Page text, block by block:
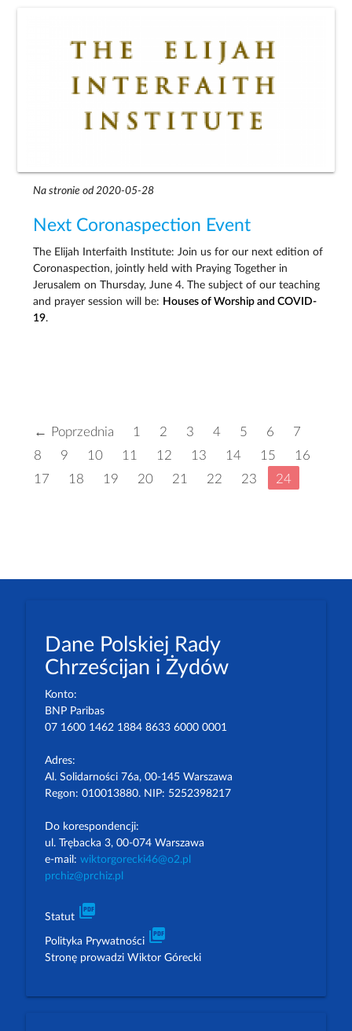
Na stronie od 2020-05-28
Next Coronaspection Event
The Elijah Interfaith Institute: Join us for our next edition of
Coronaspection, jointly held with Praying Together in
Jerusalem on Thursday, June 4. The subject of our teaching
and prayer session will be: Houses of Worship and COVID-
19.
← Poprzednia 1 2 3 4 5 6
7
8
9 10 11 12 13 14 15
16
17
18 19 20 21 22 23 24
Dane Polskiej Rady
Chrześcijan i Żydów
Konto:
BNP Paribas
07 1600 1462 1884 8633 6000 0001
Adres:
Al. Solidarności 76a, 00-145 Warszawa
Regon: 010013880. NIP: 5252398217
Do korespondencji:
ul. Trębacka 3, 00-074 Warszawa
e-mail: wiktorgorecki46@o2.pl
prchiz@prchiz.pl
Statut picture_as_pdf
Polityka Prywatności picture_as_pdf
Stronę prowadzi Wiktor Górecki